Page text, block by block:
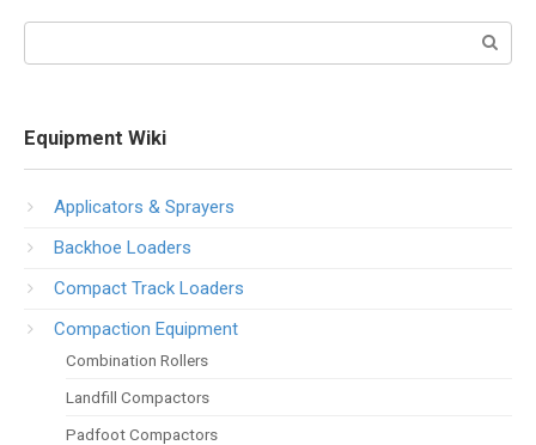
Equipment Wiki
Applicators & Sprayers
Backhoe Loaders
Compact Track Loaders
Compaction Equipment
Combination Rollers
Landfill Compactors
Padfoot Compactors